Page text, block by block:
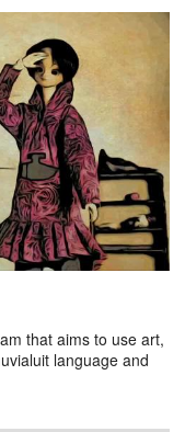
that aims to use art,
language and